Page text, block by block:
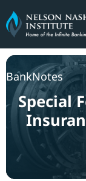
Skip
to
content
BankNotes
Special